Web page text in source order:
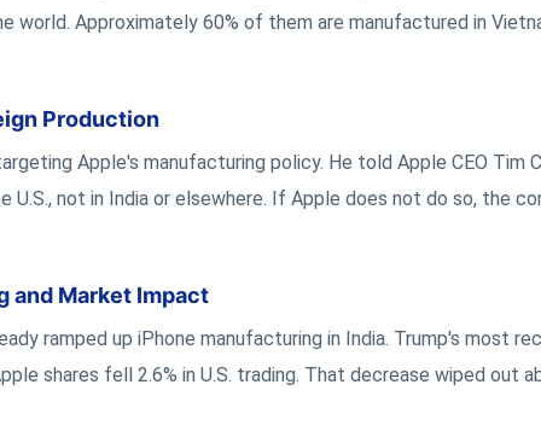
world. Approximately 60% of them are manufactured in
Production
Apple's manufacturing policy. He told Apple CEO Tim
U.S., not in India or elsewhere. If Apple does not do so, the
and Market Impact
ramped up iPhone manufacturing in India. Trump's most
shares fell 2.6% in U.S. trading. That decrease wiped out